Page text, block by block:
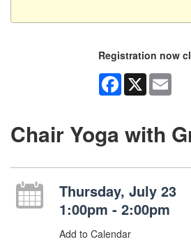
Registration now
Facebook
X
Chair Yoga with
Thursday, July 23
1:00pm - 2:00pm
Add to Calendar